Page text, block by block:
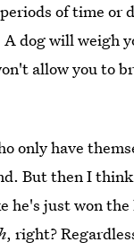
of time or
dog will weigh
allow you to
only have
But then I
he's just won
, right?